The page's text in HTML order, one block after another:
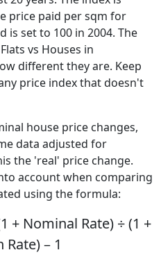
price paid per sqm for
is set to 100 in 2004. The
vs Houses in
different they are. Keep
price index that doesn't
house price changes,
data adjusted for
the 'real' price change.
account when comparing
using the formula:
+ Nominal Rate) ÷ (1 +
– 1